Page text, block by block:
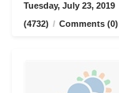
Tuesday, July 23, 2019
(4732) / Comments (0)